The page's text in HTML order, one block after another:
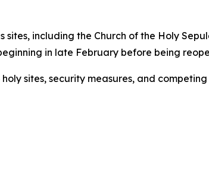
including the Church of the Holy
in late February before being
sites, security measures, and